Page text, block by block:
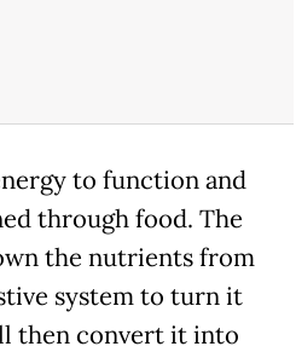
to function and
through food. The
the nutrients from
system to turn it
then convert it into